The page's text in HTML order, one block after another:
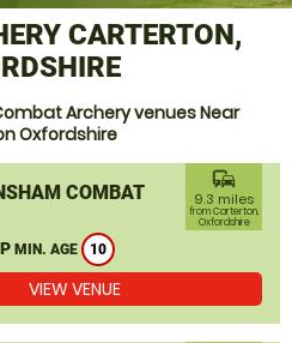
CARTERTON,
Archery venues Near
Oxfordshire
COMBAT
MIN. AGE 10
commute
9.3 miles
from Carterton,
Oxfordshire
VIEW VENUE